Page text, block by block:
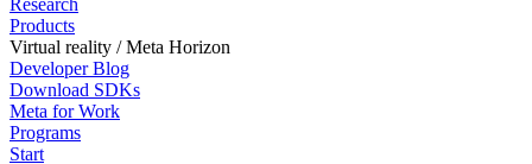
Products
Virtual reality / Meta Horizon
Developer Blog
Download SDKs
Meta for Work
Programs
Start